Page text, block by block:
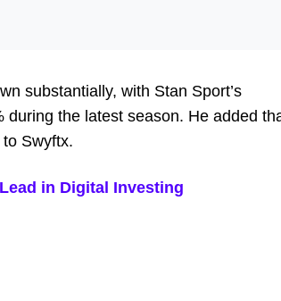
substantially, with Stan Sport’s
during the latest season. He added
Swyftx.
in Digital Investing